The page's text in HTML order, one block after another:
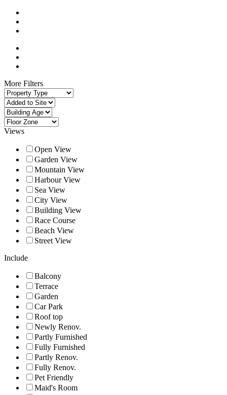
More Filters
Views
Open View
Garden View
Mountain View
Harbour View
Sea View
City View
Building View
Race Course
Beach View
Street View
Include
Balcony
Terrace
Garden
Car Park
Roof top
Newly Renov.
Partly Furnished
Fully Furnished
Partly Renov.
Fully Renov.
Pet Friendly
Maid's Room